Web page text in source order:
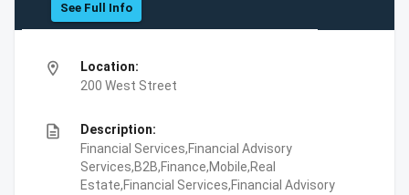
See Full Info
location_on
Location:
200 West Street
description
Description:
Financial Services,Financial Advisory
Services,B2B,Finance,Mobile,Real
Estate,Financial Services,Financial Advisory